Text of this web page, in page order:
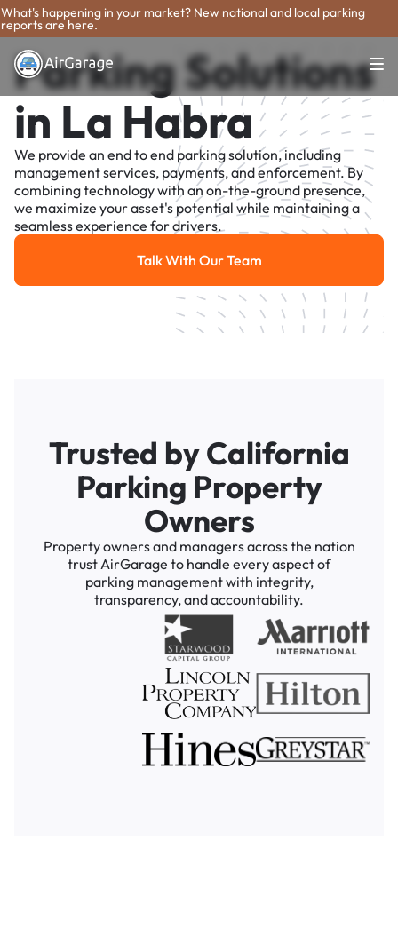
What's happening in your market? New national and local parking
reports are here.
Parking Solutions
in La Habra
We provide an end to end parking solution, including
management services, payments, and enforcement. By
combining technology with an on-the-ground presence,
we maximize your asset's potential while maintaining a
seamless experience for drivers.
Talk With Our Team
Talk With Our Team
Trusted by California
Parking Property
Owners
Property owners and managers across the nation
trust AirGarage to handle every aspect of
parking management with integrity,
transparency, and accountability.